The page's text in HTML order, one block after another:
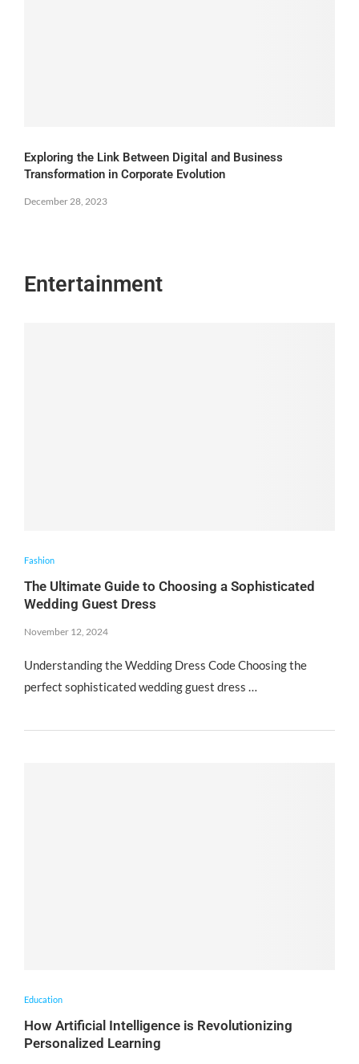
Exploring the Link Between Digital and Business
Transformation in Corporate Evolution
December 28, 2023
Entertainment
Fashion
The Ultimate Guide to Choosing a Sophisticated
Wedding Guest Dress
November 12, 2024
Understanding the Wedding Dress Code Choosing the
perfect sophisticated wedding guest dress …
Education
How Artificial Intelligence is Revolutionizing
Personalized Learning